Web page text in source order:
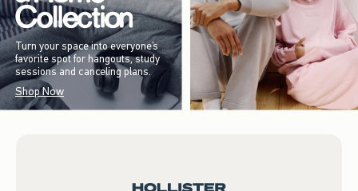
Turn your space into everyone’s
favorite spot for hangouts, study
sessions and canceling plans.
Shop Now